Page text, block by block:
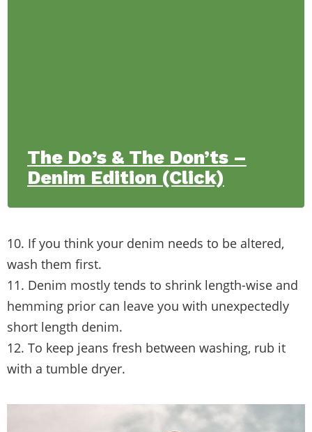
The Do’s & The Don’ts –
Denim Edition (Click)
10. If you think your denim needs to be altered,
wash them first.
11. Denim mostly tends to shrink length-wise and
hemming prior can leave you with unexpectedly
short length denim.
12. To keep jeans fresh between washing, rub it
with a tumble dryer.